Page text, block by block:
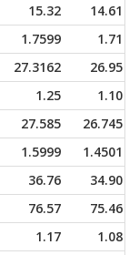
15.32
14.61
1.7599
1.71
27.3162
26.95
1.25
1.10
27.585
26.745
1.5999
1.4501
36.76
34.90
76.57
75.46
1.17
1.08